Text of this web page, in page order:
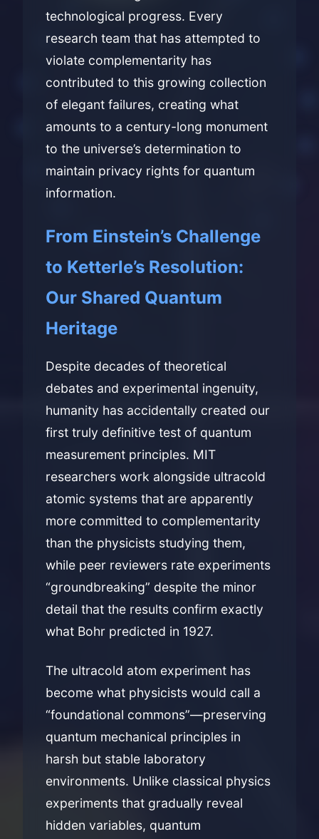
technological progress. Every
research team that has attempted to
violate complementarity has
contributed to this growing collection
of elegant failures, creating what
amounts to a century-long monument
to the universe’s determination to
maintain privacy rights for quantum
information.
From Einstein’s Challenge
to Ketterle’s Resolution:
Our Shared Quantum
Heritage
Despite decades of theoretical
debates and experimental ingenuity,
humanity has accidentally created our
first truly definitive test of quantum
measurement principles. MIT
researchers work alongside ultracold
atomic systems that are apparently
more committed to complementarity
than the physicists studying them,
while peer reviewers rate experiments
“groundbreaking” despite the minor
detail that the results confirm exactly
what Bohr predicted in 1927.
The ultracold atom experiment has
become what physicists would call a
“foundational commons”—preserving
quantum mechanical principles in
harsh but stable laboratory
environments. Unlike classical physics
experiments that gradually reveal
hidden variables, quantum